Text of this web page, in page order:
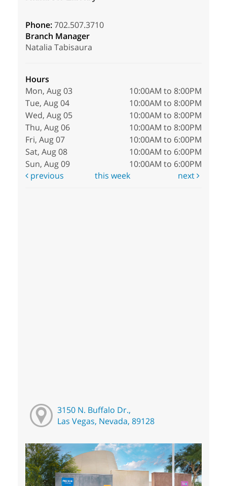
Phone:702.507.3710
Branch Manager
Natalia Tabisaura
Hours
Mon, Aug 03
10:00AM to 8:00PM
Tue, Aug 04
10:00AM to 8:00PM
Wed, Aug 05
10:00AM to 8:00PM
Thu, Aug 06
10:00AM to 8:00PM
Fri, Aug 07
10:00AM to 6:00PM
Sat, Aug 08
10:00AM to 6:00PM
Sun, Aug 09
10:00AM to 6:00PM
previous
this week next
3150 N. Buffalo Dr.,
Las Vegas, Nevada, 89128